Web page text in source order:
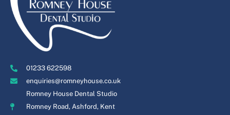
01233 622598
enquiries@romneyhouse.co.uk
Romney House Dental Studio
Romney Road, Ashford, Kent